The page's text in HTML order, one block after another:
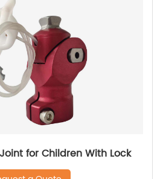
for Children With Lock